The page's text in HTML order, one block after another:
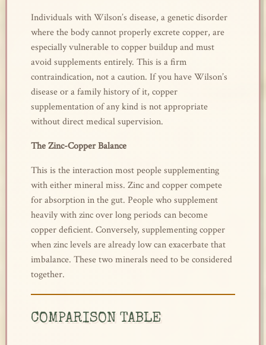
Individuals with Wilson’s disease, a genetic disorder
where the body cannot properly excrete copper, are
especially vulnerable to copper buildup and must
avoid supplements entirely. This is a firm
contraindication, not a caution. If you have Wilson’s
disease or a family history of it, copper
supplementation of any kind is not appropriate
without direct medical supervision.
The Zinc-Copper Balance
This is the interaction most people supplementing
with either mineral miss. Zinc and copper compete
for absorption in the gut. People who supplement
heavily with zinc over long periods can become
copper deficient. Conversely, supplementing copper
when zinc levels are already low can exacerbate that
imbalance. These two minerals need to be considered
together.
COMPARISON TABLE